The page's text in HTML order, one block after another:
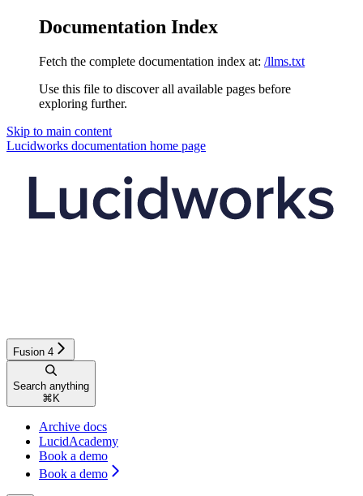
Documentation Index
Fetch the complete documentation index at: /llms.txt
Use this file to discover all available pages before
exploring further.
Skip to main content
Lucidworks documentation home page
Fusion 4
Search anything
⌘ K
Archive docs
LucidAcademy
Book a demo
Book a demo